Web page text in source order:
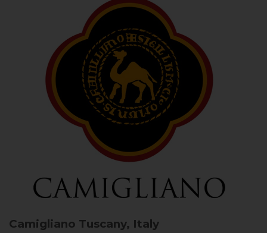
Camigliano Tuscany, Italy